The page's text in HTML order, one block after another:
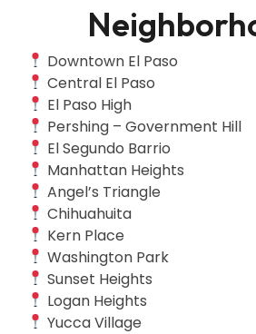
Downtown El Paso
Central El Paso
El Paso High
Pershing – Government Hill
El Segundo Barrio
Manhattan Heights
Angel’s Triangle
Chihuahuita
Kern Place
Washington Park
Sunset Heights
Logan Heights
Yucca Village